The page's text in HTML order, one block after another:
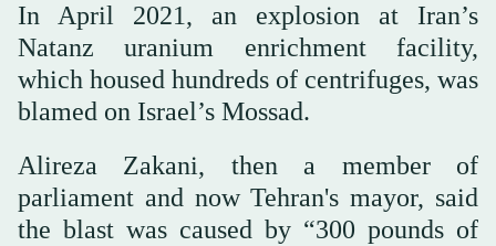
In April 2021, an explosion at Iran’s
Natanz uranium enrichment facility,
which housed hundreds of centrifuges, was
blamed on Israel’s Mossad.
Alireza Zakani, then a member of
parliament and now Tehran's mayor, said
the blast was caused by “300 pounds of